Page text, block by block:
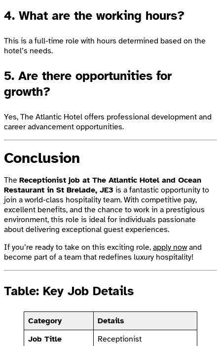
4. What are the working hours?
This is a full-time role with hours determined based on the
hotel’s needs.
5. Are there opportunities for
growth?
Yes, The Atlantic Hotel offers professional development and
career advancement opportunities.
Conclusion
The Receptionist job at The Atlantic Hotel and Ocean
Restaurant in St Brelade, JE3 is a fantastic opportunity to
join a world-class hospitality team. With competitive pay,
excellent benefits, and the chance to work in a prestigious
environment, this role is ideal for individuals passionate
about delivering exceptional guest experiences.
If you’re ready to take on this exciting role, apply nowand
become part of a team that redefines luxury hospitality!
Table: Key Job Details
Category
Details
Job Title
Receptionist